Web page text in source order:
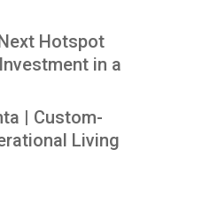
Hotspot
in a
| Custom-
Living